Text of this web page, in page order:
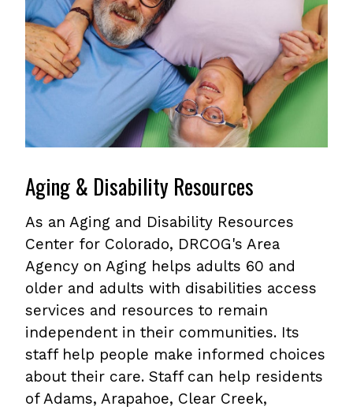
Aging & Disability Resources
As an Aging and Disability Resources
Center for Colorado, DRCOG's Area
Agency on Aging helps adults 60 and
older and adults with disabilities access
services and resources to remain
independent in their communities. Its
staff help people make informed choices
about their care. Staff can help residents
of Adams, Arapahoe, Clear Creek,